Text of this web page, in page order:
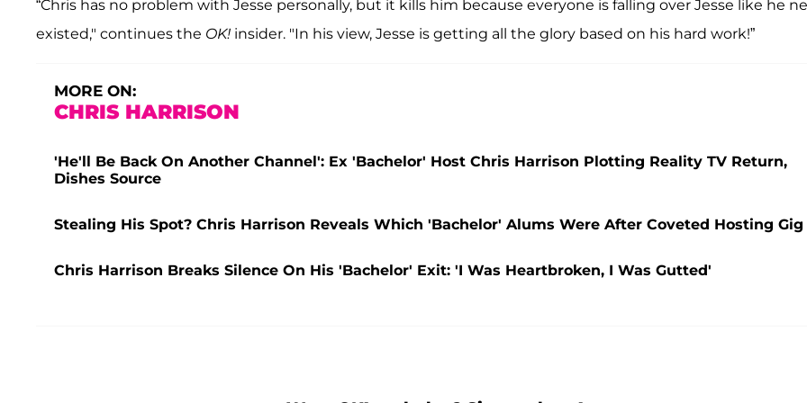
“Chris has no problem with Jesse personally, but it kills him because everyone is falling over Jesse like he
existed," continues the OK! insider. "In his view, Jesse is getting all the glory based on his hard work!”
MORE ON:
CHRIS HARRISON
'He'll Be Back On Another Channel': Ex 'Bachelor' Host Chris Harrison Plotting Reality TV Return,
Dishes Source
Stealing His Spot? Chris Harrison Reveals Which 'Bachelor' Alums Were After Coveted Hosting Gig
Chris Harrison Breaks Silence On His 'Bachelor' Exit: 'I Was Heartbroken, I Was Gutted'